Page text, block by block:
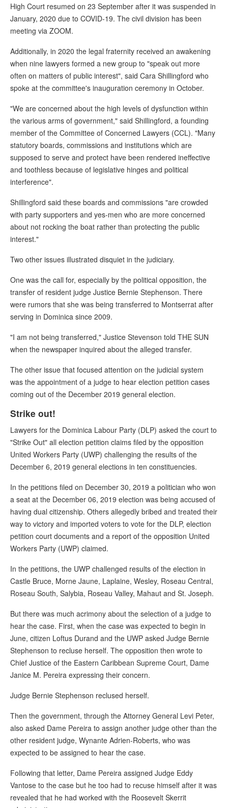
High Court resumed on 23 September after it was suspended in
January, 2020 due to COVID-19. The civil division has been
meeting via ZOOM.
Additionally, in 2020 the legal fraternity received an awakening
when nine lawyers formed a new group to "speak out more
often on matters of public interest", said Cara Shillingford who
spoke at the committee's inauguration ceremony in October.
"We are concerned about the high levels of dysfunction within
the various arms of government," said Shillingford, a founding
member of the Committee of Concerned Lawyers (CCL). "Many
statutory boards, commissions and institutions which are
supposed to serve and protect have been rendered ineffective
and toothless because of legislative hinges and political
interference".
Shillingford said these boards and commissions "are crowded
with party supporters and yes-men who are more concerned
about not rocking the boat rather than protecting the public
interest."
Two other issues illustrated disquiet in the judiciary.
One was the call for, especially by the political opposition, the
transfer of resident judge Justice Bernie Stephenson. There
were rumors that she was being transferred to Montserrat after
serving in Dominica since 2009.
"I am not being transferred," Justice Stevenson told THE SUN
when the newspaper inquired about the alleged transfer.
The other issue that focused attention on the judicial system
was the appointment of a judge to hear election petition cases
coming out of the December 2019 general election.
Strike out!
Lawyers for the Dominica Labour Party (DLP) asked the court to
"Strike Out" all election petition claims filed by the opposition
United Workers Party (UWP) challenging the results of the
December 6, 2019 general elections in ten constituencies.
In the petitions filed on December 30, 2019 a politician who won
a seat at the December 06, 2019 election was being accused of
having dual citizenship. Others allegedly bribed and treated their
way to victory and imported voters to vote for the DLP, election
petition court documents and a report of the opposition United
Workers Party (UWP) claimed.
In the petitions, the UWP challenged results of the election in
Castle Bruce, Morne Jaune, Laplaine, Wesley, Roseau Central,
Roseau South, Salybia, Roseau Valley, Mahaut and St. Joseph.
But there was much acrimony about the selection of a judge to
hear the case. First, when the case was expected to begin in
June, citizen Loftus Durand and the UWP asked Judge Bernie
Stephenson to recluse herself. The opposition then wrote to
Chief Justice of the Eastern Caribbean Supreme Court, Dame
Janice M. Pereira expressing their concern.
Judge Bernie Stephenson reclused herself.
Then the government, through the Attorney General Levi Peter,
also asked Dame Pereira to assign another judge other than the
other resident judge, Wynante Adrien-Roberts, who was
expected to be assigned to hear the case.
Following that letter, Dame Pereira assigned Judge Eddy
Vantose to the case but he too had to recuse himself after it was
revealed that he had worked with the Roosevelt Skerrit